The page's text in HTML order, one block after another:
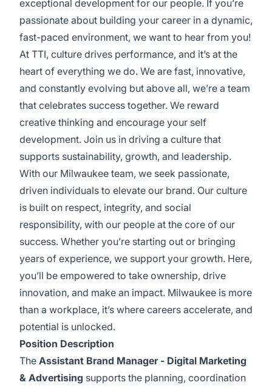
exceptional development for our people. If you’re
passionate about building your career in a dynamic,
fast-paced environment, we want to hear from you!
At TTI, culture drives performance, and it’s at the
heart of everything we do. We are fast, innovative,
and constantly evolving but above all, we’re a team
that celebrates success together. We reward
creative thinking and encourage your self
development. Join us in driving a culture that
supports sustainability, growth, and leadership.
With our Milwaukee team, we seek passionate,
driven individuals to elevate our brand. Our culture
is built on respect, integrity, and social
responsibility, with our people at the core of our
success. Whether you’re starting out or bringing
years of experience, we support your growth. Here,
you’ll be empowered to take ownership, drive
innovation, and make an impact. Milwaukee is more
than a workplace, it’s where careers accelerate, and
potential is unlocked.
Position Description
The Assistant Brand Manager - Digital Marketing
& Advertising supports the planning, coordination